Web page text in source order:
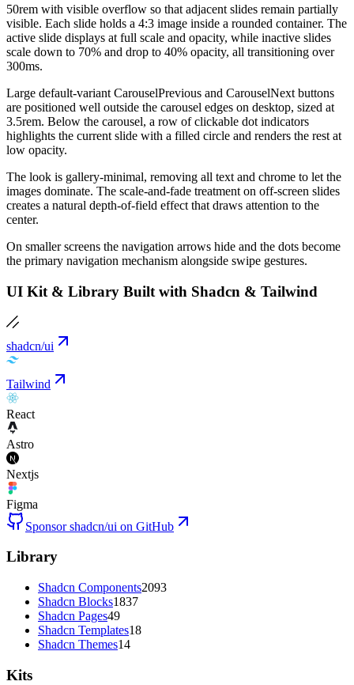
50rem with visible overflow so that adjacent slides remain partially
visible. Each slide holds a 4:3 image inside a rounded container. The
active slide displays at full scale and opacity, while inactive slides
scale down to 70% and drop to 40% opacity, all transitioning over
300ms.
Large default-variant CarouselPrevious and CarouselNext buttons
are positioned well outside the carousel edges on desktop, sized at
3.5rem. Below the carousel, a row of clickable dot indicators
highlights the current slide with a filled circle and renders the rest at
low opacity.
The look is gallery-minimal, removing all text and chrome to let the
images dominate. The scale-and-fade treatment on off-screen slides
creates a natural depth-of-field effect that draws attention to the
center.
On smaller screens the navigation arrows hide and the dots become
the primary navigation mechanism alongside swipe gestures.
UI Kit & Library Built with Shadcn & Tailwind
shadcn/ui
Tailwind
React
Astro
Nextjs
Figma
Sponsor shadcn/ui on GitHub
Library
Shadcn Components2093
Shadcn Blocks1837
Shadcn Pages49
Shadcn Templates18
Shadcn Themes14
Kits